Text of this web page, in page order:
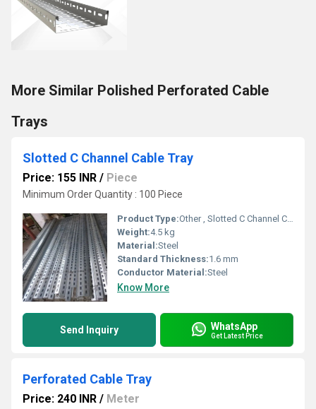
More Similar Polished Perforated Cable
Trays
Slotted C Channel Cable Tray
Price: 155 INR / Piece
Minimum Order Quantity : 100 Piece
Product Type:Other , Slotted C Channel Cable Tray
Weight:4.5 kg
Material:Steel
Standard Thickness:1.6 mm
Conductor Material:Steel
Know More
Send Inquiry WhatsApp
Get Latest Price
Perforated Cable Tray
Price: 240 INR / Meter